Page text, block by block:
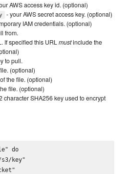
AWS access key id. (optional)
- your AWS secret access key. (optional)
IAM credentials. (optional)
from.
If specified this URLmustinclude the
to pull.
(optional)
the file. (optional)
file. (optional)
character SHA256 key used to encrypt
do
key"